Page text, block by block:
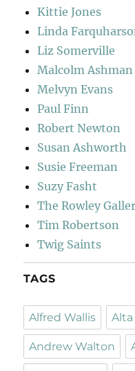
Kittie Jones
Linda
Liz Somerville
Malcolm Ashman
Melvyn Evans
Paul Finn
Robert Newton
Susan Ashworth
Susie Freeman
Suzy Fasht
The Rowley
Tim Robertson
Twig Saints
TAGS
Alfred Wallis
Andrew Walton